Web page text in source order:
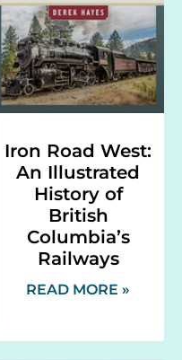
Iron Road West:
An Illustrated
History of
British
Columbia’s
Railways
READ MORE »